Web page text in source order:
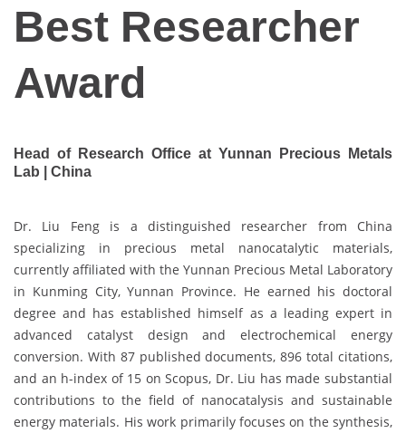
Best Researcher
Award
Head of Research Office at Yunnan Precious Metals
Lab | China
Dr. Liu Feng is a distinguished researcher from China
specializing in precious metal nanocatalytic materials,
currently affiliated with the Yunnan Precious Metal Laboratory
in Kunming City, Yunnan Province. He earned his doctoral
degree and has established himself as a leading expert in
advanced catalyst design and electrochemical energy
conversion. With 87 published documents, 896 total citations,
and an h-index of 15 on Scopus, Dr. Liu has made substantial
contributions to the field of nanocatalysis and sustainable
energy materials. His work primarily focuses on the synthesis,